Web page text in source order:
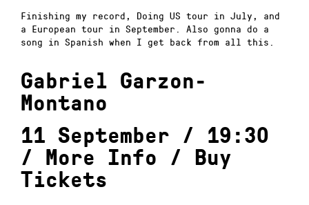
Finishing my record, Doing US tour in July, and
a European tour in September. Also gonna do a
song in Spanish when I get back from all this.
Gabriel Garzon-
Montano
11 September / 19:30
/ More Info / Buy
Tickets